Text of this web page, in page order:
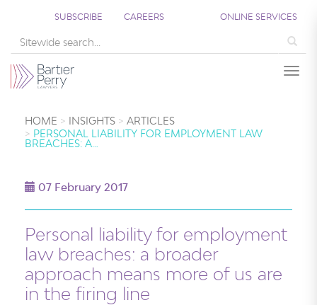
SUBSCRIBE CAREERS ONLINE SERVICES
HOME INSIGHTS
ARTICLES
PERSONAL LIABILITY FOR EMPLOYMENT LAW
BREACHES: A…
07 February 2017
Personal liability for employment
law breaches: a broader
approach means more of us are
in the firing line